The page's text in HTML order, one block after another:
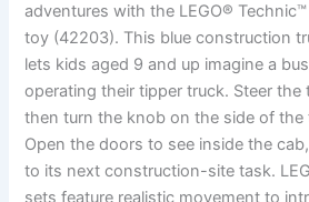
adventures with the LEGO®
toy (42203). This blue construction
lets kids aged 9 and up imagine a
operating their tipper truck. Steer
then turn the knob on the side of the
Open the doors to see inside the
to its next construction-site task.
sets feature realistic movement to